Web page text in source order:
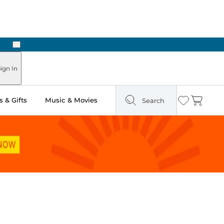
Next
In
& Gifts Music & Movies Search Wishlist
Cart